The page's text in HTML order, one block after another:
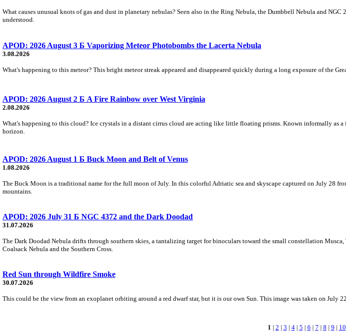
What causes unusual knots of gas and dust in planetary nebulas? Seen also in the Ring Nebula, the Dumbbell Nebula and
understood.
APOD: 2026 August 3 Б Vaporizing Meteor Photobombs the Lacerta Nebula
3.08.2026
What's happening to this meteor? This bright meteor streak appeared and disappeared quickly during a long exposure of the
APOD: 2026 August 2 Б A Fire Rainbow over West Virginia
2.08.2026
What's happening to this cloud? Ice crystals in a distant cirrus cloud are acting like little floating prisms. Known informally as
horizon.
APOD: 2026 August 1 Б Buck Moon and Belt of Venus
1.08.2026
The Buck Moon is a traditional name for the full moon of July. In this colorful Adriatic sea and skyscape captured on July 28
mountains.
APOD: 2026 July 31 Б NGC 4372 and the Dark Doodad
31.07.2026
The Dark Doodad Nebula drifts through southern skies, a tantalizing target for binoculars toward the small constellation
Coalsack Nebula and the Southern Cross.
Red Sun through Wildfire Smoke
30.07.2026
This could be the view from an exoplanet orbiting around a red dwarf star, but it is our own Sun. This image was taken on July
1 | 2 | 3 | 4| 5 | 6 | 7 | 8 | 9 | 10